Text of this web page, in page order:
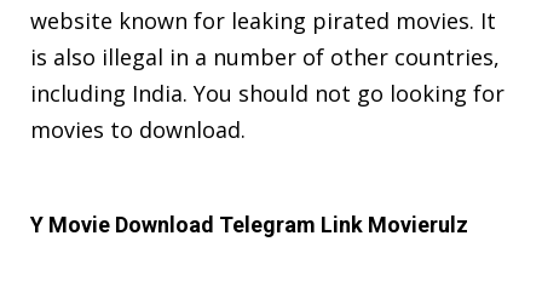
website known for leaking pirated movies. It
is also illegal in a number of other countries,
including India. You should not go looking for
movies to download.
Y Movie Download Telegram Link Movierulz